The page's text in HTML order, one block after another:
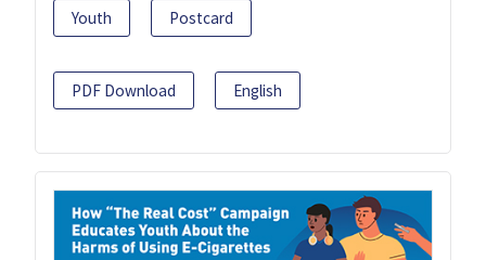
Youth Postcard
PDF Download English